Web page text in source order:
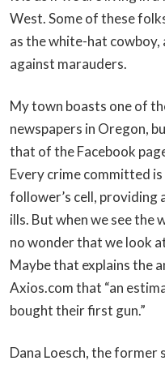
West. Some of these
as the white-hat
against marauders.
My town boasts one of
newspapers in Oregon,
that of the Facebook
Every crime committed
follower’s cell, providing
ills. But when we see the
no wonder that we look
Maybe that explains the
Axios.com that “an
bought their first gun.”
Dana Loesch, the